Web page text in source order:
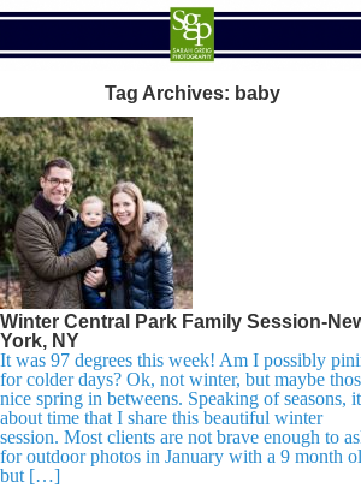
Tag Archives: baby
Winter Central Park Family Session-
York, NY
It was 97 degrees this week! Am I possibly
for colder days? Ok, not winter, but maybe
nice spring in betweens. Speaking of seasons,
about time that I share this beautiful winter
session. Most clients are not brave enough to
for outdoor photos in January with a 9 month
but […]